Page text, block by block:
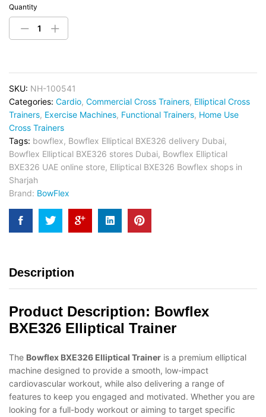
Quantity
SKU: NH-100541
Categories: Cardio, Commercial Cross Trainers, Elliptical Cross
Trainers, Exercise Machines, Functional Trainers, Home Use
Cross Trainers
Tags: bowflex, Bowflex Elliptical BXE326 delivery Dubai,
Bowflex Elliptical BXE326 stores Dubai, Bowflex Elliptical
BXE326 UAE online store, Elliptical BXE326 Bowflex shops in
Sharjah
Brand: BowFlex
Description
Product Description: Bowflex
BXE326 Elliptical Trainer
The Bowflex BXE326 Elliptical Trainer is a premium elliptical
machine designed to provide a smooth, low-impact
cardiovascular workout, while also delivering a range of
features to keep you engaged and motivated. Whether you are
looking for a full-body workout or aiming to target specific